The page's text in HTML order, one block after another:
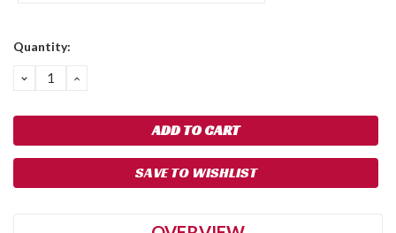
Current
Quantity:
DECREASE
QUANTITY:
INCREASE
SAVE TO WISHLIST